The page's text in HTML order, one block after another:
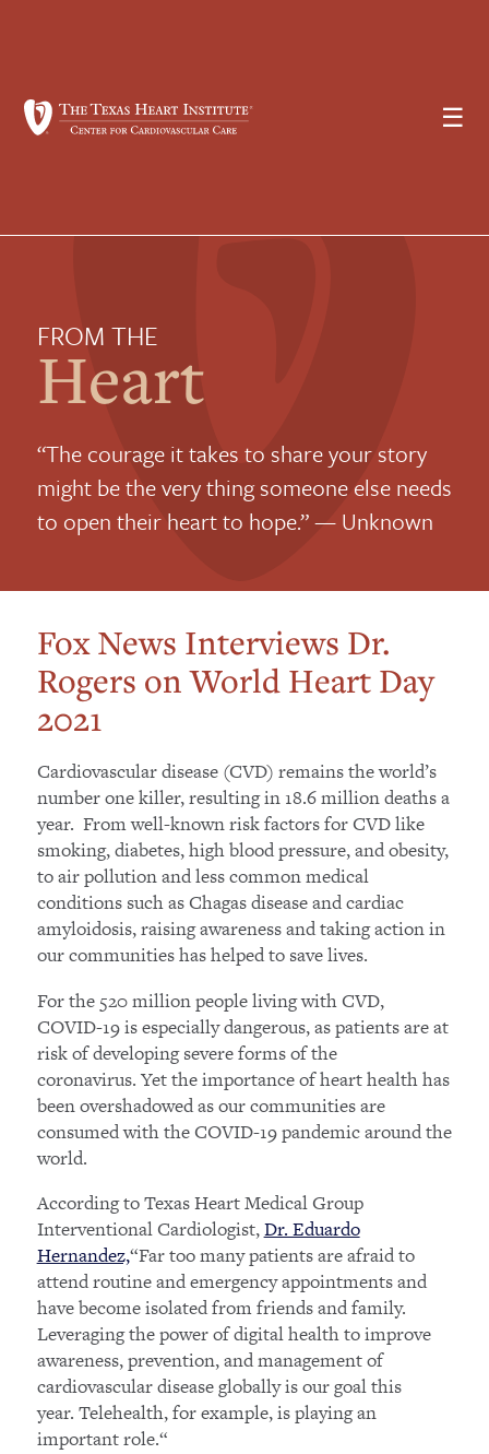
☰
FROM THE
Heart
“The courage it takes to share your story
might be the very thing someone else needs
to open their heart to hope.” — Unknown
Fox News Interviews Dr.
Rogers on World Heart Day
2021
Cardiovascular disease (CVD) remains the world’s
number one killer, resulting in 18.6 million deaths a
year. From well-known risk factors for CVD like
smoking, diabetes, high blood pressure, and obesity,
to air pollution and less common medical
conditions such as Chagas disease and cardiac
amyloidosis, raising awareness and taking action in
our communities has helped to save lives.
For the 520 million people living with CVD,
COVID-19 is especially dangerous, as patients are at
risk of developing severe forms of the
coronavirus. Yet the importance of heart health has
been overshadowed as our communities are
consumed with the COVID-19 pandemic around the
world.
According to Texas Heart Medical Group
Interventional Cardiologist,Dr. Eduardo
Hernandez,“Far too many patients are afraid to
attend routine and emergency appointments and
have become isolated from friends and family.
Leveraging the power of digital health to improve
awareness, prevention, and management of
cardiovascular disease globally is our goal this
year. Telehealth, for example, is playing an
important role.“